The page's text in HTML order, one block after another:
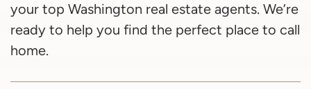
your top Washington real estate agents. We’re
ready to help you find the perfect place to call
home.